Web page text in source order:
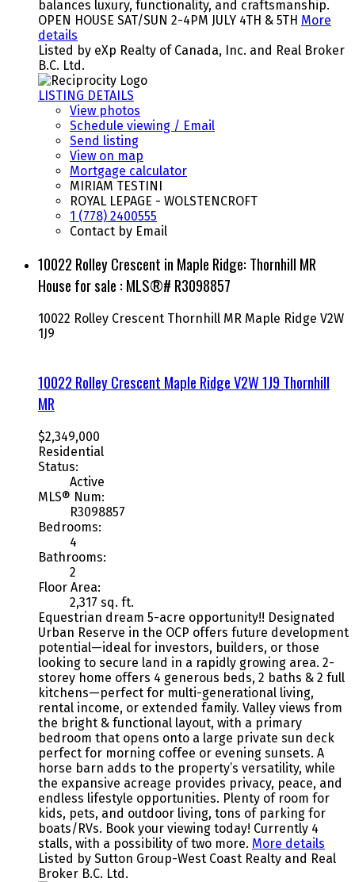
balances luxury, functionality, and craftsmanship.
OPEN HOUSE SAT/SUN 2-4PM JULY 4TH & 5TH More
details
Listed by eXp Realty of Canada, Inc. and Real Broker
B.C. Ltd.
LISTING DETAILS
View photos
Schedule viewing / Email
Send listing
View on map
Mortgage calculator
MIRIAM TESTINI
ROYAL LEPAGE - WOLSTENCROFT
1 (778) 2400555
Contact by Email
10022 Rolley Crescent in Maple Ridge: Thornhill MR
House for sale : MLS®# R3098857
10022 Rolley Crescent Thornhill MR Maple Ridge V2W
1J9
10022 Rolley Crescent Maple RidgeV2W 1J9 Thornhill
MR
$2,349,000
Residential
Status:
Active
MLS® Num:
R3098857
Bedrooms:
4
Bathrooms:
2
Floor Area:
2,317 sq. ft.
Equestrian dream 5-acre opportunity!! Designated
Urban Reserve in the OCP offers future development
potential—ideal for investors, builders, or those
looking to secure land in a rapidly growing area. 2-
storey home offers 4 generous beds, 2 baths & 2 full
kitchens—perfect for multi-generational living,
rental income, or extended family. Valley views from
the bright & functional layout, with a primary
bedroom that opens onto a large private sun deck
perfect for morning coffee or evening sunsets. A
horse barn adds to the property’s versatility, while
the expansive acreage provides privacy, peace, and
endless lifestyle opportunities. Plenty of room for
kids, pets, and outdoor living, tons of parking for
boats/RVs. Book your viewing today! Currently 4
stalls, with a possibility of two more. More details
Listed by Sutton Group-West Coast Realty and Real
Broker B.C. Ltd.